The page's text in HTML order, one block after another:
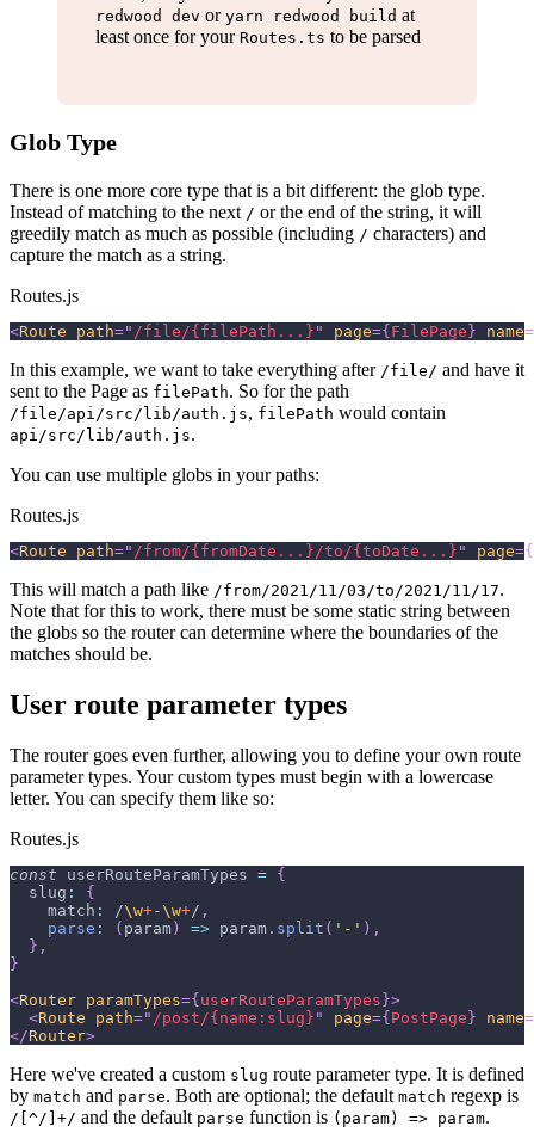
redwood dev or yarn redwood build at
least once for your Routes.ts to be parsed
Glob Type
There is one more core type that is a bit different: the glob type.
Instead of matching to the next / or the end of the string, it will
greedily match as much as possible (including / characters) and
capture the match as a string.
Routes.js
<Route path=" /file/{filePath...} " page={ FilePage } name=
In this example, we want to take everything after /file/ and have it
sent to the Page as filePath. So for the path
/file/api/src/lib/auth.js, filePath would contain
api/src/lib/auth.js.
You can use multiple globs in your paths:
Routes.js
<Route path=" /from/{fromDate...}/to/{toDate...} " page={
This will match a path like /from/2021/11/03/to/2021/11/17.
Note that for this to work, there must be some static string between
the globs so the router can determine where the boundaries of the
matches should be.
User route parameter types
The router goes even further, allowing you to define your own route
parameter types. Your custom types must begin with a lowercase
letter. You can specify them like so:
Routes.js
const userRouteParamTypes = {
slug :
{
match : /\w+-\w+/ ,
parse : ( param ) => param . split ( '-' ) ,
} ,
}
<Router paramTypes={ userRouteParamTypes }>
<Route path=" /post/{name:slug} " page={ PostPage } name=
</Router>
Here we've created a custom slug route parameter type. It is defined
by match and parse. Both are optional; the default match regexp is
/[^/]+/ and the default parse function is (param) => param.